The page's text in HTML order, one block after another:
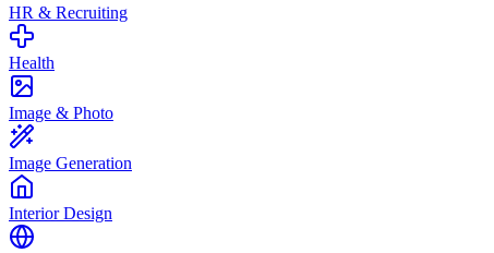
HR & Recruiting
Health
Image & Photo
Image Generation
Interior Design